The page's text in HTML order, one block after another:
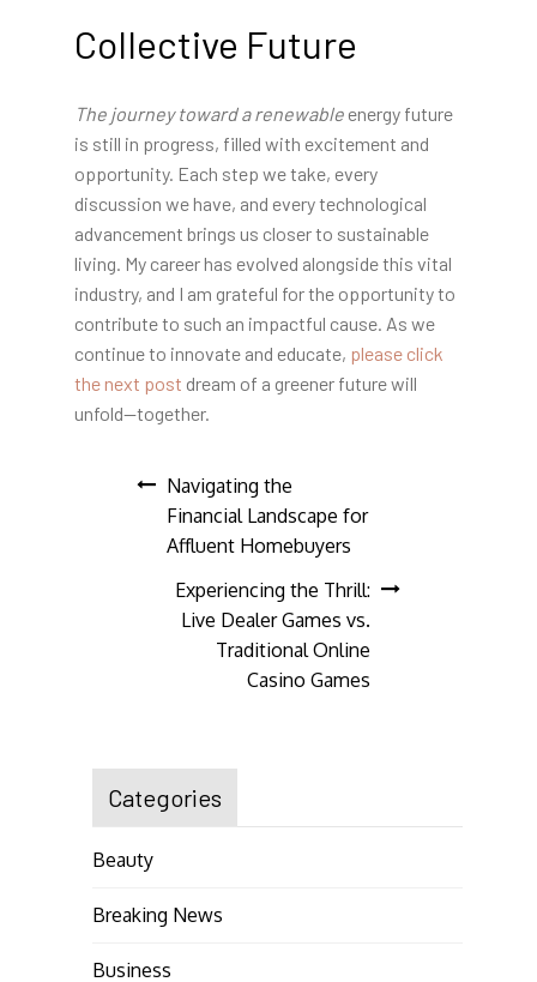
Collective Future
The journey toward a renewableenergy future
is still in progress, filled with excitement and
opportunity. Each step we take, every
discussion we have, and every technological
advancement brings us closer to sustainable
living. My career has evolved alongside this vital
industry, and I am grateful for the opportunity to
contribute to such an impactful cause. As we
continue to innovate and educate, please click
the next post dream of a greener future will
unfold—together.
Post
navigation
Navigating the
Financial Landscape for
Affluent Homebuyers
Experiencing the Thrill:
Live Dealer Games vs.
Traditional Online
Casino Games
Categories
Beauty
Breaking News
Business